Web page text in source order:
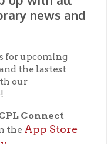
upcoming
the lastest
Connect
App Store
App!